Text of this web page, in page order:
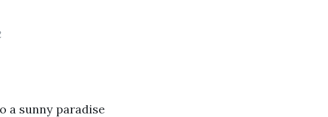
a sunny paradise